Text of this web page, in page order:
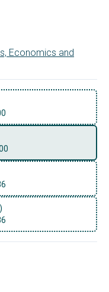
Economics and